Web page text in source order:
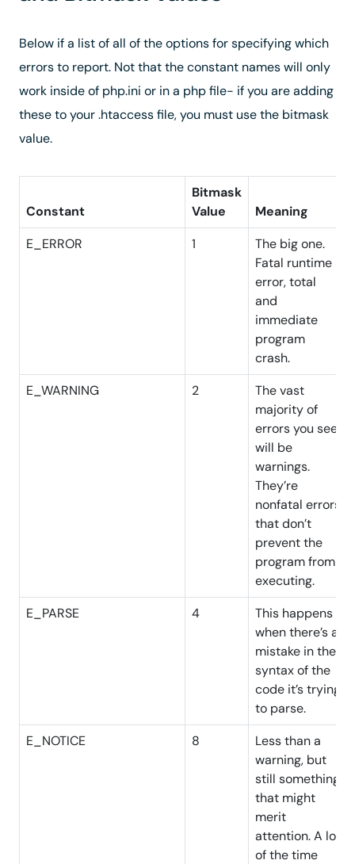
Below if a list of all of the options for specifying which
errors to report. Not that the constant names will only
work inside of php.ini or in a php file- if you are adding
these to your .htaccess file, you must use the bitmask
value.
Constant
Bitmask
Value
Meaning
E_ERROR
1
The big one.
Fatal runtime
error, total
and
immediate
program
crash.
E_WARNING
2
The vast
majority of
errors you see
will be
warnings.
They’re
nonfatal errors
that don’t
prevent the
program from
executing.
E_PARSE
4
This happens
when there’s a
mistake in the
syntax of the
code it’s trying
to parse.
E_NOTICE
8
Less than a
warning, but
still something
that might
merit
attention. A lot
of the time